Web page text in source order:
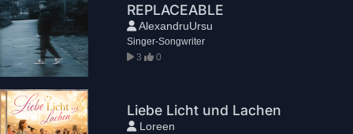
REPLACEABLE
AlexandruUrsu
Singer-Songwriter
3
0
Liebe Licht und Lachen
Loreen